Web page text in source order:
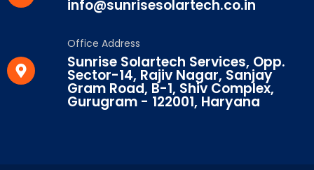
info@sunrisesolartech.co.in
Office Address
Sunrise Solartech Services, Opp.
Sector-14, Rajiv Nagar, Sanjay
Gram Road, B-1, Shiv Complex,
Gurugram - 122001, Haryana